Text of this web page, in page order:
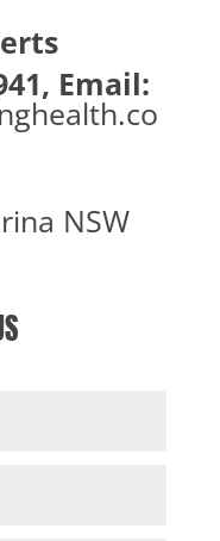
Email:
NSW